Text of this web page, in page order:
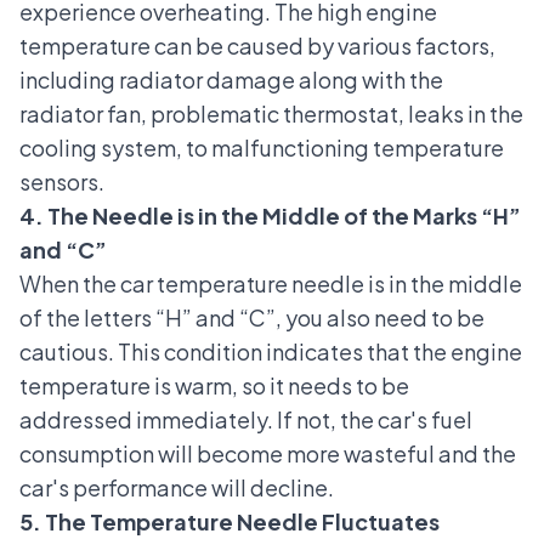
experience overheating. The high engine
temperature can be caused by various factors,
including radiator damage along with the
radiator fan, problematic thermostat, leaks in the
cooling system, to malfunctioning temperature
sensors.
4. The Needle is in the Middle of the Marks “H”
and “C”
When the car temperature needle is in the middle
of the letters “H” and “C”, you also need to be
cautious. This condition indicates that the engine
temperature is warm, so it needs to be
addressed immediately. If not, the car's fuel
consumption will become more wasteful and the
car's performance will decline.
5. The Temperature Needle Fluctuates